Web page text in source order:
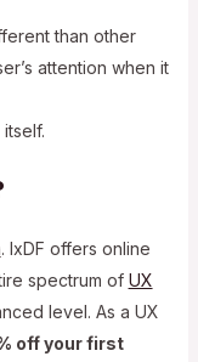
than other
attention when it
. IxDF offers online
spectrum of UX
level. As a UX
off your first